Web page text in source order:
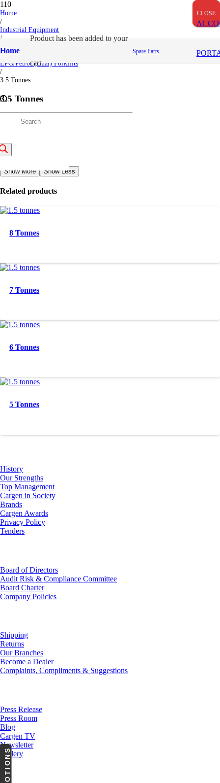
Home
Producthas been added to your
cart.
Spare Parts
Home
/
Industrial Equipment
/
Toyota
/
LPG/Petrol (Dual) Forklifts
/
3.5 Tonnes
3.5 Tonnes
Description
3.5 Tonnes
Show More Show Less
Related products
8 Tonnes
7 Tonnes
6 Tonnes
5 Tonnes
History
Our Strengths
Top Management
Cargen in Society
Brands
Cargen Awards
Privacy Policy
Tenders
Board of Directors
Audit Risk & Compliance Committee
Board Charter
Company Policies
Shipping
Returns
Our Branches
Become a Dealer
Complaints, Compliments & Suggestions
Press Release
Press Room
Blog
Cargen TV
Newsletter
Gallery
CLOSE
CLOSE
CLOSE